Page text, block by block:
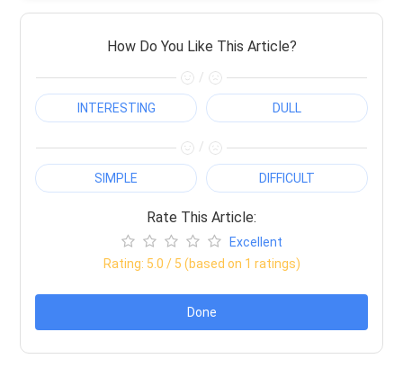
How Do You Like This Article?
/
INTERESTING DULL
/
SIMPLE DIFFICULT
Rate This Article:
Excellent
Rating: 5.0 / 5 (based on 1 ratings)
Done